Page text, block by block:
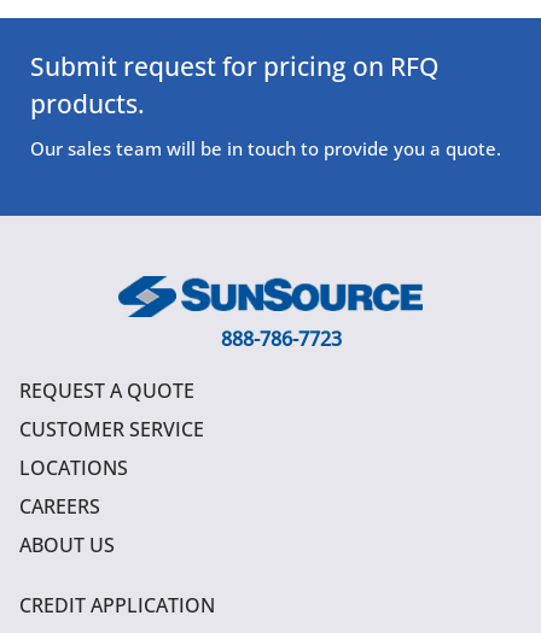
Submit request for pricing on RFQ
products.
Our sales team will be in touch to provide you a quote.
888-786-7723
REQUEST A QUOTE
CUSTOMER SERVICE
LOCATIONS
CAREERS
ABOUT US
CREDIT APPLICATION